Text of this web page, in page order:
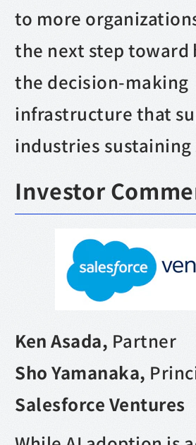
to more
the next step toward
the decision-making
infrastructure that
industries sustaining
Investor
Ken Asada, Partner
Sho Yamanaka,
Salesforce Ventures